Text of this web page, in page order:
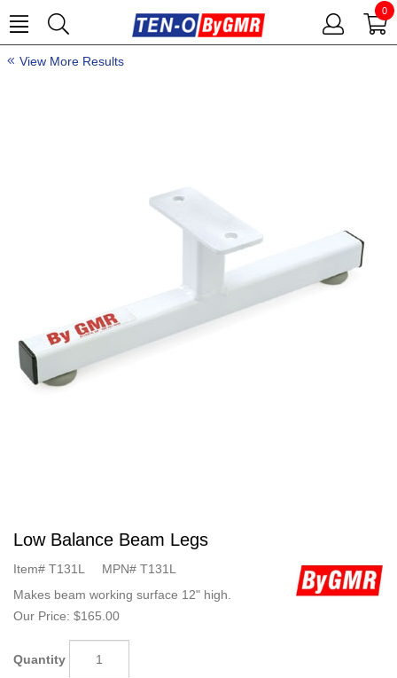
0
View More Results
Low Balance Beam Legs
Item# T131L MPN# T131L
Makes beam working surface 12" high.
Our Price: $165.00
Quantity